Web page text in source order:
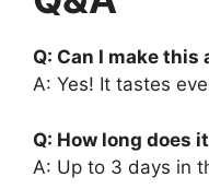
Q: Can I make this
A: Yes! It tastes
Q: How long does
A: Up to 3 days in